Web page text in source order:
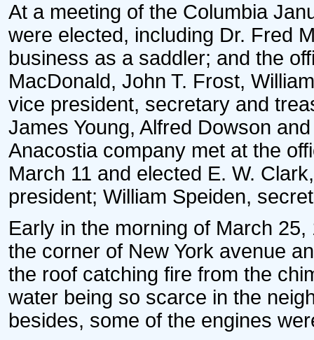
At a meeting of the Columbia
were elected, including Dr. Fred
business as a saddler; and the
MacDonald, John T. Frost,
vice president, secretary and
James Young, Alfred Dowson
Anacostia company met at the
March 11 and elected E. W.
president; William Speiden,
Early in the morning of March
the corner of New York avenue
the roof catching fire from the
water being so scarce in the
besides, some of the engines